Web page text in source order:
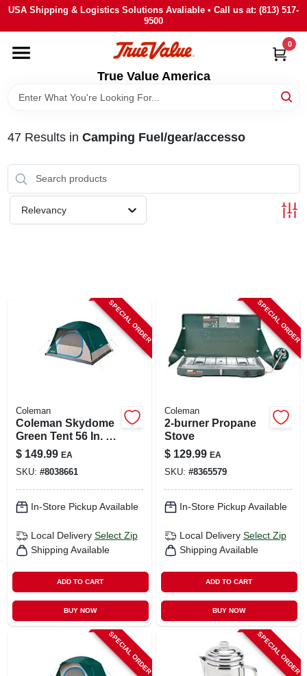
Skip
content
USA Shipping & Logistics Solutions Avaliable • Call us at: (813) 517-
9500
True Value America
0
HOME
DEPARTMENTS
BRANDS
STORE INFO
SIGN IN
47Results in Camping Fuel/gear/accesso
Relevancy
SPECIAL ORDER
Coleman
Coleman Skydome
Green Tent 56 In. H
X 84 In. W X 96 In. L
$ 149.99 EA
SKU: #8038661
In-Store Pickup Available
Local Delivery Select Zip
Shipping Available
ADD TO CART
BUY NOW
SPECIAL ORDER
Coleman
2-burner Propane
Stove
$ 129.99 EA
SKU: #8365579
In-Store Pickup Available
Local Delivery Select Zip
Shipping Available
ADD TO CART
BUY NOW
SPECIAL ORDER SPECIAL ORDER